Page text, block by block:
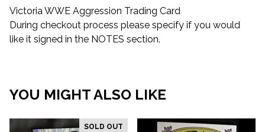
Victoria WWE Aggression Trading Card
During checkout process please specify if you would
like it signed in the NOTES section.
YOU MIGHT ALSO LIKE
SOLD OUT